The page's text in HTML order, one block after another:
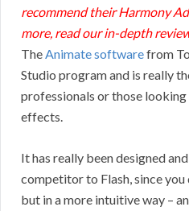
recommend their Harmony
more, read our in-depth
TheAnimate softwarefrom
Studio program and is really
professionals or those
effects.
It has really been designed
competitor to Flash, since
but in a more intuitive way –